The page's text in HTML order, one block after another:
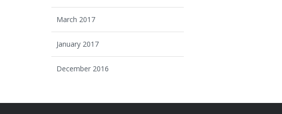
March 2017
January 2017
December 2016